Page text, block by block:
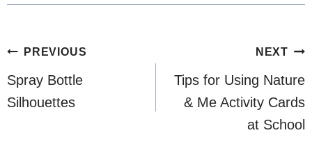
Post
navigation
PREVIOUS
Spray Bottle
Silhouettes
NEXT
Tips for Using Nature
& Me Activity Cards
at School